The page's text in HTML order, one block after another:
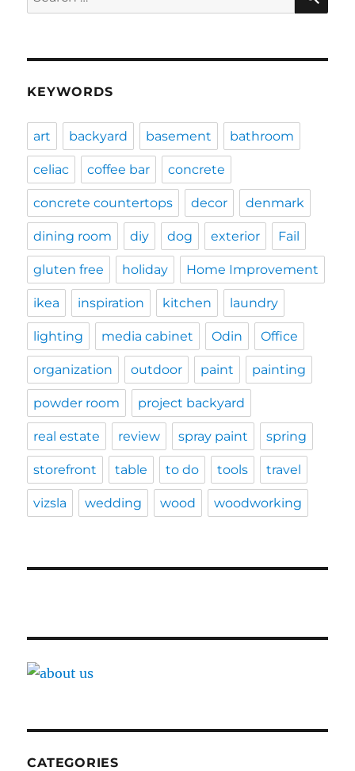
for:
KEYWORDS
art backyard basement bathroom
celiac coffee bar concrete
concrete countertops decor denmark
dining room diy dog exterior Fail
gluten free holiday Home Improvement
ikea inspiration kitchen laundry
lighting media cabinet Odin Office
organization outdoor paint painting
powder room project backyard
real estate review spray paint spring
storefront table to do tools travel
vizsla wedding wood woodworking
CATEGORIES